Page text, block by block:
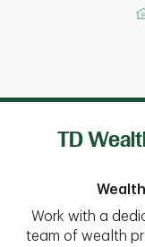
TD
Work with a
team of wealth